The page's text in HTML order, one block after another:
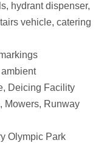
hydrant dispenser,
vehicle, catering
Deicing Facility
Mowers, Runway
Olympic Park